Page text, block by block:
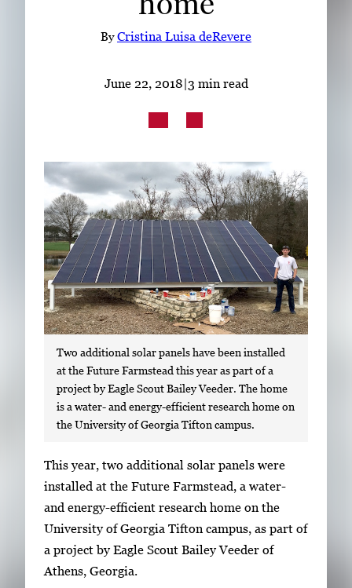
LinkedIn Facebook Instagram
ByCristina Luisa deRevere
June 22, 2018|3 min read
Two additional solar panels have been installed
at the Future Farmstead this year as part of a
project by Eagle Scout Bailey Veeder. The home
is a water- and energy-efficient research home on
the University of Georgia Tifton campus.
S
i
n
g
l
e
This year, two additional solar panels were
installed at the Future Farmstead, a water-
and energy-efficient research home on the
University of Georgia Tifton campus, as part of
a project by Eagle Scout Bailey Veeder of
Athens, Georgia.